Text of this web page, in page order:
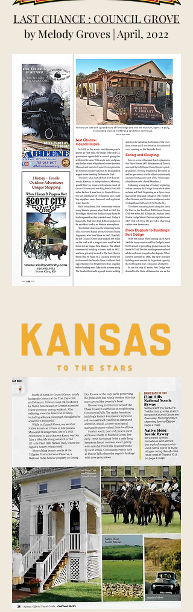
LAST CHANCE : COUNCIL GROVE
by Melody Groves | April, 2022